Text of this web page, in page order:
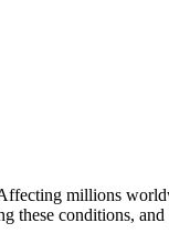
millions
these conditions,